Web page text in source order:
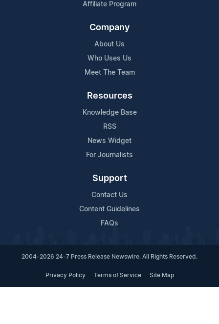
Affiliate Program
Company
About Us
Who Uses Us
Meet The Team
Resources
Knowledge Base
RSS
News Widget
For Journalists
Support
Contact Us
Content Guidelines
FAQs
2004-2026 24-7 Press Release Newswire. All Rights Reserved.
Privacy Policy Terms of Service Site Map